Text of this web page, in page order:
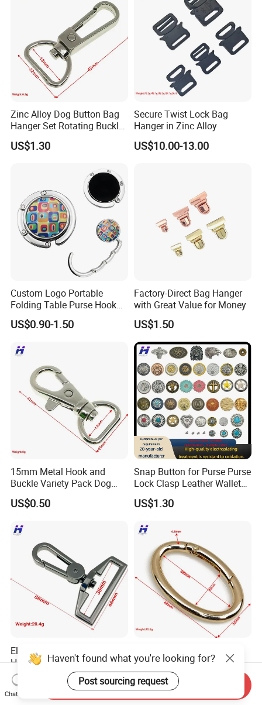
Zinc Alloy Dog Button Bag
Hanger Set Rotating Buckle
Metal Dog Clasp
US$1.30
Secure Twist Lock Bag
Hanger in Zinc Alloy
US$10.00-13.00
Custom Logo Portable
Folding Table Purse Hook
Metal Bag Hanger
US$0.90-1.50
Factory-Direct Bag Hanger
with Great Value for Money
US$1.50
15mm Metal Hook and
Buckle Variety Pack Dog
Hook
US$0.50
Snap Button for Purse Purse
Lock Clasp Leather Wallet
Fastener
US$1.30
Electroplated Luggage
Handbag Hook Hardware
US$2.10
Hanger with Egg Spring
Buckle
US$1.70
Haven't found what you're looking for?
Post sourcing request
Chat Now
Send Inquiry